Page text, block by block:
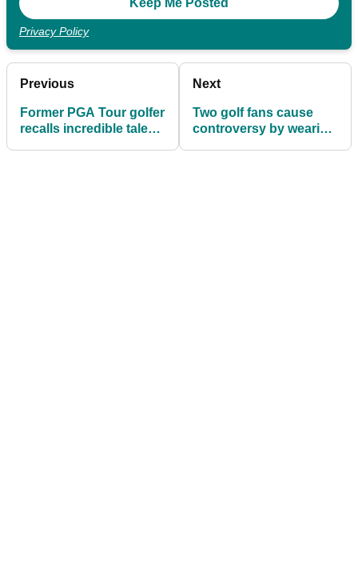
Privacy Policy
Previous
Former PGA Tour golfer
recalls incredible tale
Next
Two golf fans cause
controversy by wearing